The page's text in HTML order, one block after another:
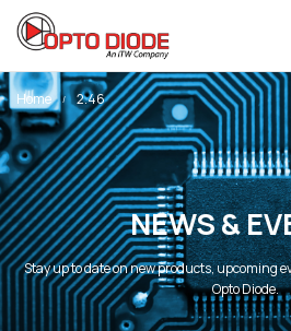
Home 2.46
NEWS &
Stay up to date on new products, upcoming
Opto Diode.